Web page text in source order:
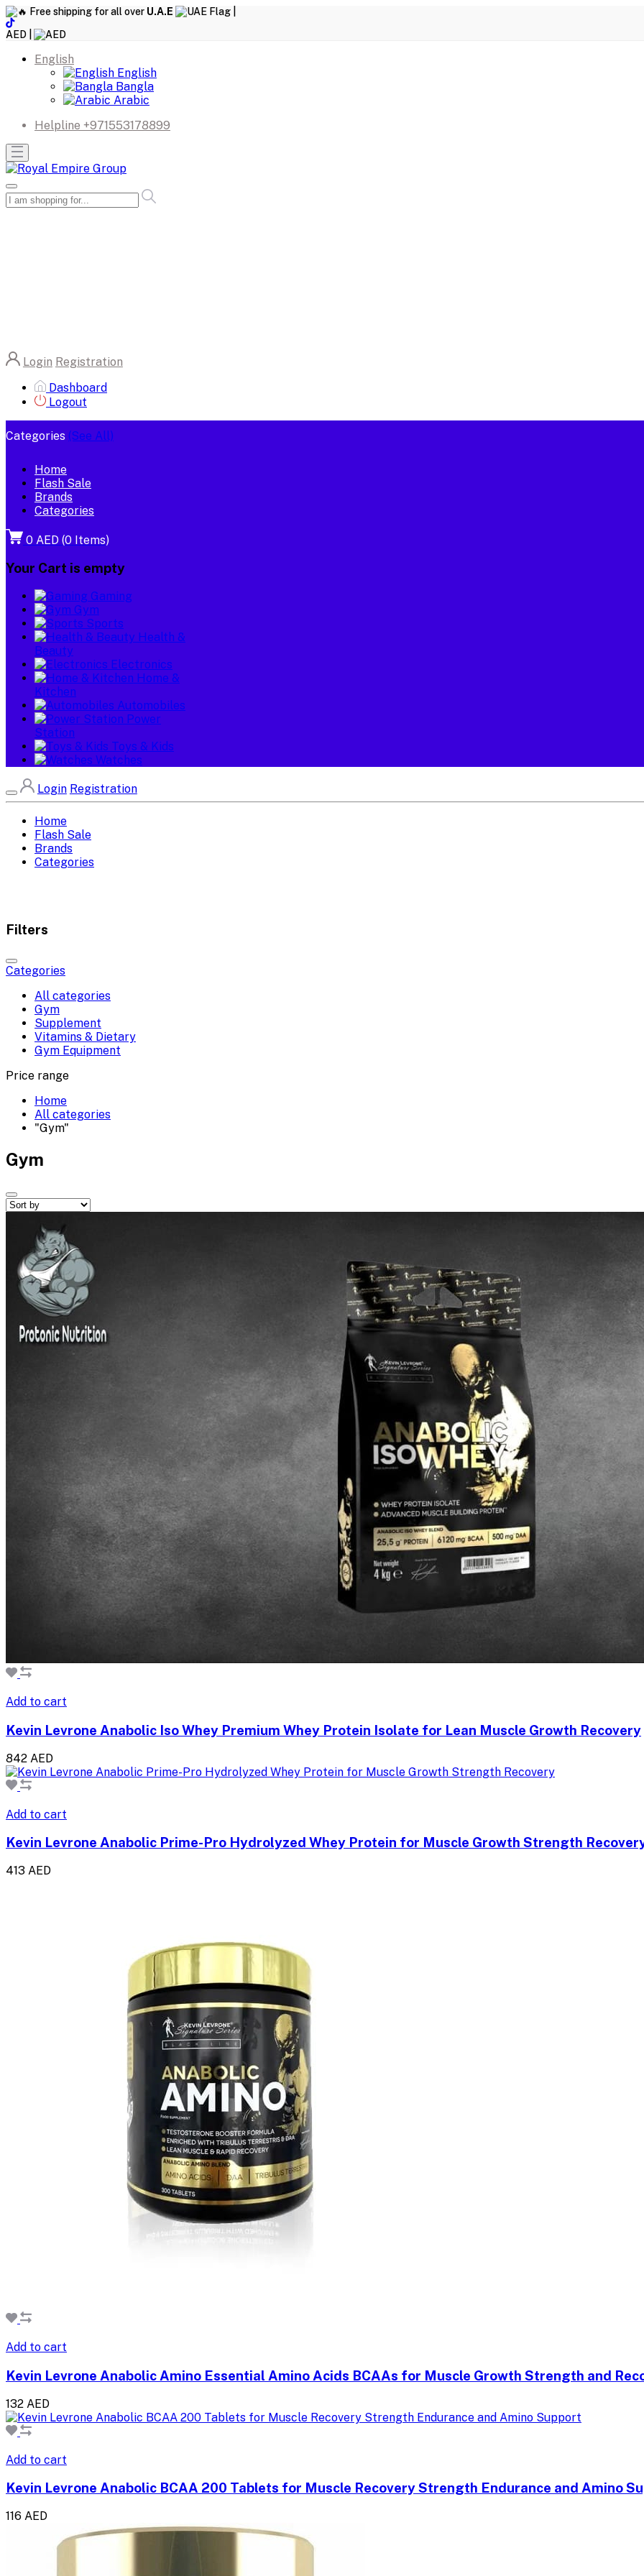
Free shipping for all over U.A.E
AED |
English
English
Bangla
Arabic
Helpline +971553178899
Login Registration
Dashboard
Logout
Categories (See All)
Home
Flash Sale
Brands
Categories
0 AED (0 Items)
Your Cart is empty
Gaming
Gym
Sports
Health &
Beauty
Electronics
Home &
Kitchen
Automobiles
Power
Station
Toys & Kids
Watches
Login Registration
Home
Flash Sale
Brands
Categories
Filters
Categories
All categories
Gym
Supplement
Vitamins & Dietary
Gym Equipment
Price range
Home
All categories
"Gym"
Gym
Add to cart
Kevin Levrone Anabolic Iso Whey Premium Whey Protein Isolate for Lean Muscle Growth Recovery
842 AED
Add to cart
Kevin Levrone Anabolic Prime-Pro Hydrolyzed Whey Protein for Muscle Growth Strength
413 AED
Add to cart
Kevin Levrone Anabolic Amino Essential Amino Acids BCAAs for Muscle Growth Strength and
132 AED
Add to cart
Kevin Levrone Anabolic BCAA 200 Tablets for Muscle Recovery Strength Endurance and Amino
116 AED